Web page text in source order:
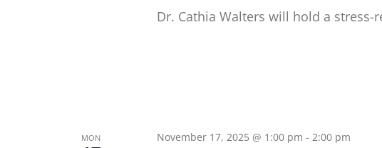
Dr. Cathia Walters will hold a
MON November 17, 2025 @ 1:00 pm - 2:00 pm